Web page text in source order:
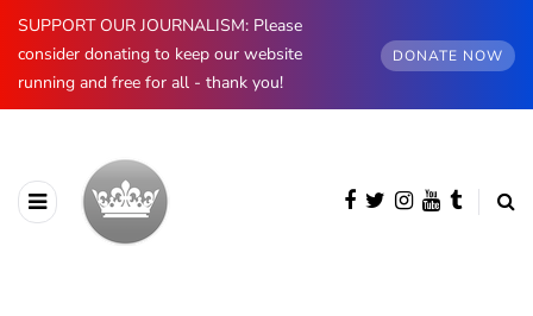
SUPPORT OUR JOURNALISM: Please
consider donating to keep our website
running and free for all - thank you!
DONATE NOW